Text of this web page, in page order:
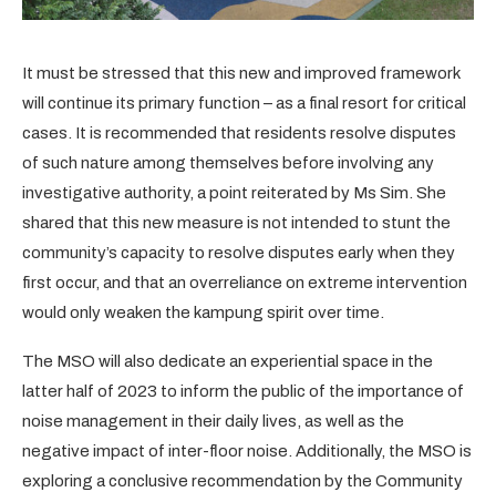
It must be stressed that this new and improved framework
will continue its primary function – as a final resort for critical
cases. It is recommended that residents resolve disputes
of such nature among themselves before involving any
investigative authority, a point reiterated by Ms Sim. She
shared that this new measure is not intended to stunt the
community’s capacity to resolve disputes early when they
first occur, and that an overreliance on extreme intervention
would only weaken the kampung spirit over time.
The MSO will also dedicate an experiential space in the
latter half of 2023 to inform the public of the importance of
noise management in their daily lives, as well as the
negative impact of inter-floor noise. Additionally, the MSO is
exploring a conclusive recommendation by the Community